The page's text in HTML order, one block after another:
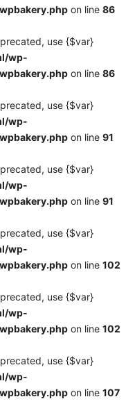
on line 86
use {$var}
wp-
on line 86
use {$var}
wp-
on line 91
use {$var}
wp-
on line 91
use {$var}
wp-
on line 102
use {$var}
wp-
on line 102
use {$var}
wp-
on line 107